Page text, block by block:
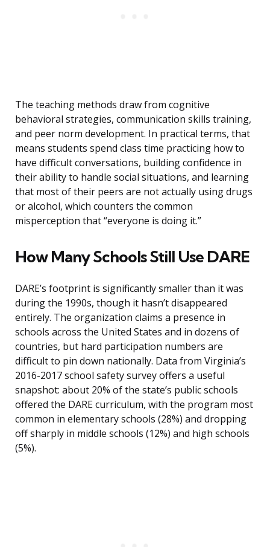
The teaching methods draw from cognitive
behavioral strategies, communication skills training,
and peer norm development. In practical terms, that
means students spend class time practicing how to
have difficult conversations, building confidence in
their ability to handle social situations, and learning
that most of their peers are not actually using drugs
or alcohol, which counters the common
misperception that “everyone is doing it.”
How Many Schools Still Use DARE
DARE’s footprint is significantly smaller than it was
during the 1990s, though it hasn’t disappeared
entirely. The organization claims a presence in
schools across the United States and in dozens of
countries, but hard participation numbers are
difficult to pin down nationally. Data from Virginia’s
2016-2017 school safety survey offers a useful
snapshot: about 20% of the state’s public schools
offered the DARE curriculum, with the program most
common in elementary schools (28%) and dropping
off sharply in middle schools (12%) and high schools
(5%).